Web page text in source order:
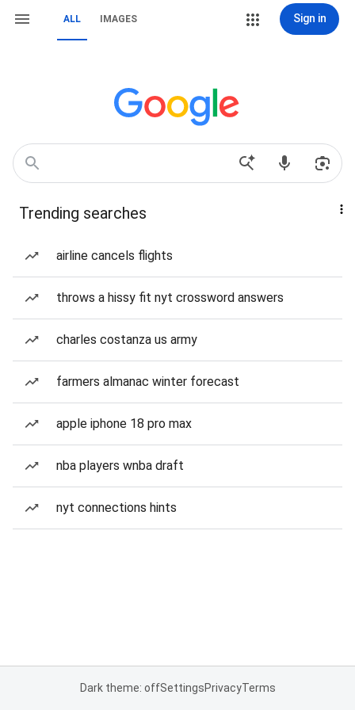
ALL IMAGES Sign in
Trending searches
airline cancels flights
throws a hissy fit nyt crossword answers
charles costanza us army
farmers almanac winter forecast
apple iphone 18 pro max
nba players wnba draft
nyt connections hints
Dark theme: offSettingsPrivacyTerms